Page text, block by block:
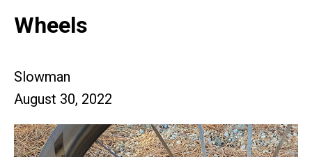
Wheels
Slowman
August 30, 2022